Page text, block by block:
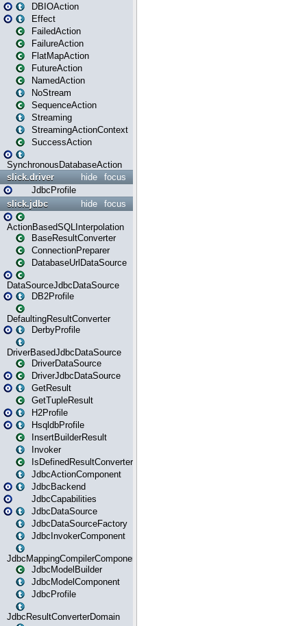
DBIOAction
Effect
FailedAction
FailureAction
FlatMapAction
FutureAction
NamedAction
NoStream
SequenceAction
Streaming
StreamingActionContext
SuccessAction
SynchronousDatabaseAction
focus
hide
slick.driver
JdbcProfile
focus
hide
slick.jdbc
ActionBasedSQLInterpolation
BaseResultConverter
ConnectionPreparer
DatabaseUrlDataSource
DataSourceJdbcDataSource
DB2Profile
DefaultingResultConverter
DerbyProfile
DriverBasedJdbcDataSource
DriverDataSource
DriverJdbcDataSource
GetResult
GetTupleResult
H2Profile
HsqldbProfile
InsertBuilderResult
Invoker
IsDefinedResultConverter
JdbcActionComponent
JdbcBackend
JdbcCapabilities
JdbcDataSource
JdbcDataSourceFactory
JdbcInvokerComponent
JdbcMappingCompilerComponent
JdbcModelBuilder
JdbcModelComponent
JdbcProfile
JdbcResultConverterDomain